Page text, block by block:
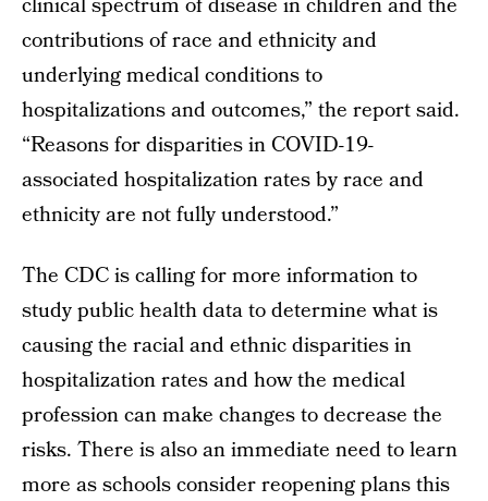
clinical spectrum of disease in children and the
contributions of race and ethnicity and
underlying medical conditions to
hospitalizations and outcomes,” the report said.
“Reasons for disparities in COVID-19-
associated hospitalization rates by race and
ethnicity are not fully understood.”
The CDC is calling for more information to
study public health data to determine what is
causing the racial and ethnic disparities in
hospitalization rates and how the medical
profession can make changes to decrease the
risks. There is also an immediate need to learn
more as schools consider reopening plans this